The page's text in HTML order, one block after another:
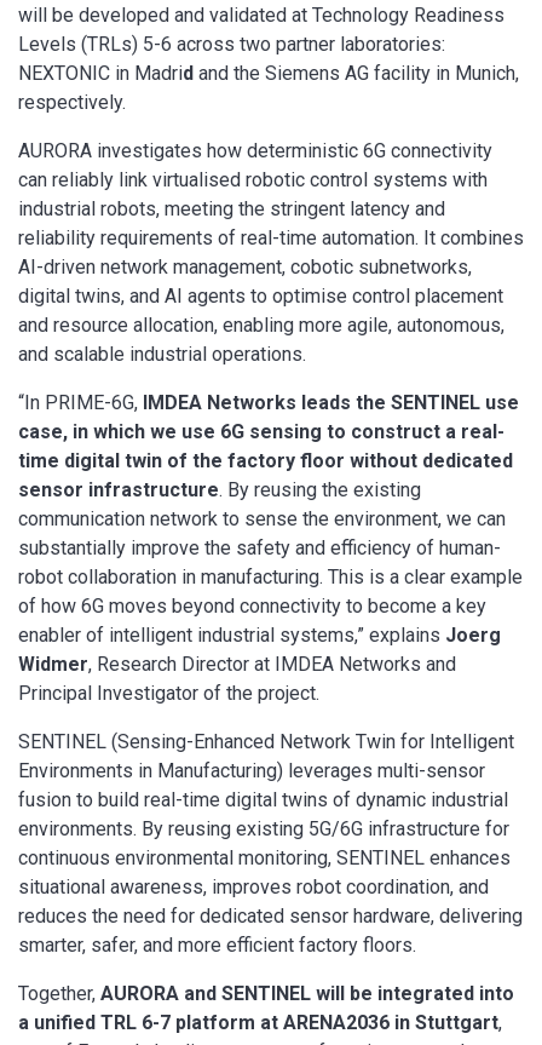
will be developed and validated at Technology Readiness
Levels (TRLs) 5-6 across two partner laboratories:
NEXTONIC in Madrid and the Siemens AG facility in Munich,
respectively.
AURORA investigates how deterministic 6G connectivity
can reliably link virtualised robotic control systems with
industrial robots, meeting the stringent latency and
reliability requirements of real-time automation. It combines
AI-driven network management, cobotic subnetworks,
digital twins, and AI agents to optimise control placement
and resource allocation, enabling more agile, autonomous,
and scalable industrial operations.
“In PRIME-6G, IMDEA Networks leads the SENTINEL use
case, in which we use 6G sensing to construct a real-
time digital twin of the factory floor without dedicated
sensor infrastructure. By reusing the existing
communication network to sense the environment, we can
substantially improve the safety and efficiency of human-
robot collaboration in manufacturing. This is a clear example
of how 6G moves beyond connectivity to become a key
enabler of intelligent industrial systems,” explains Joerg
Widmer, Research Director at IMDEA Networks and
Principal Investigator of the project.
SENTINEL (Sensing-Enhanced Network Twin for Intelligent
Environments in Manufacturing) leverages multi-sensor
fusion to build real-time digital twins of dynamic industrial
environments. By reusing existing 5G/6G infrastructure for
continuous environmental monitoring, SENTINEL enhances
situational awareness, improves robot coordination, and
reduces the need for dedicated sensor hardware, delivering
smarter, safer, and more efficient factory floors.
Together, AURORA and SENTINEL will be integrated into
a unified TRL 6-7 platform at ARENA2036 in Stuttgart,